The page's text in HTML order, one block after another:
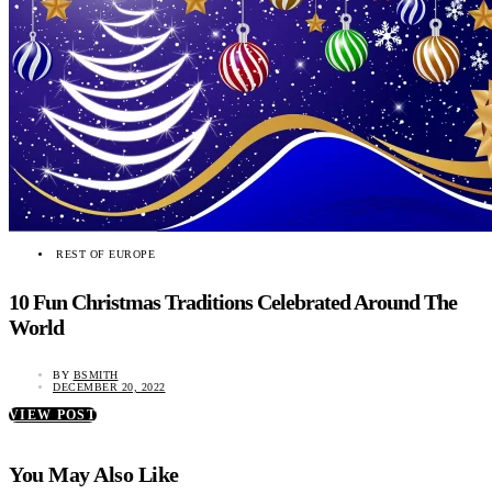
REST OF EUROPE
10 Fun Christmas Traditions Celebrated Around The
World
BY BSMITH
DECEMBER 20, 2022
VIEW POST
You May Also Like